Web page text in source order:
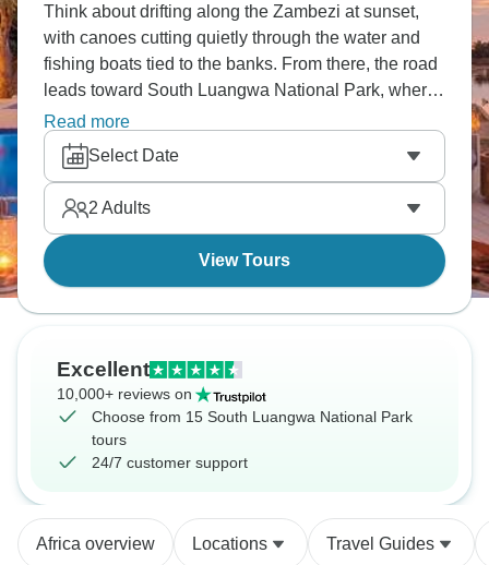
Think about drifting along the Zambezi at sunset,
with canoes cutting quietly through the water and
fishing boats tied to the banks. From there, the road
leads toward South Luangwa National Park, where
game drives follow dusty tracks and the bush feels
wide open. Nights come with distant animal calls,
and the sky above the park stays unusually clear.
Read more
Select Date
2 Adults
View Tours
Excellent
10,000+ reviews on
Choose from 15 South Luangwa National Park
tours
24/7 customer support
Africa overview Locations Travel Guides